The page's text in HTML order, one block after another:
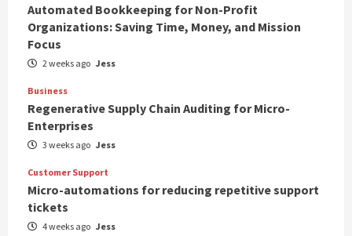
Automated Bookkeeping for Non-Profit
Organizations: Saving Time, Money, and Mission
Focus
2 weeks ago Jess
Business
Regenerative Supply Chain Auditing for Micro-
Enterprises
3 weeks ago Jess
Customer Support
Micro-automations for reducing repetitive support
tickets
4 weeks ago Jess